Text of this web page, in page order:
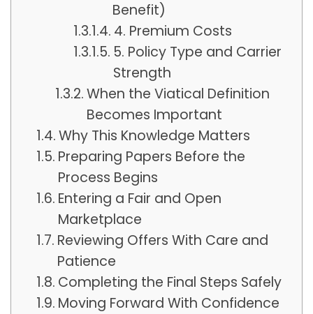
Benefit)
4. Premium Costs
5. Policy Type and Carrier
Strength
When the Viatical Definition
Becomes Important
Why This Knowledge Matters
Preparing Papers Before the
Process Begins
Entering a Fair and Open
Marketplace
Reviewing Offers With Care and
Patience
Completing the Final Steps Safely
Moving Forward With Confidence